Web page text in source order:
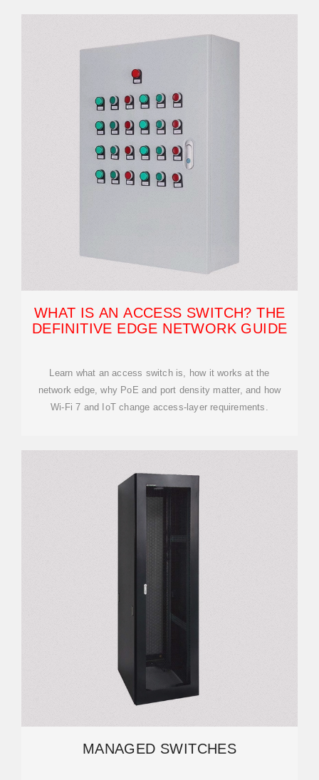
WHAT IS AN ACCESS SWITCH? THE
DEFINITIVE EDGE NETWORK GUIDE
Learn what an access switch is, how it works at the
network edge, why PoE and port density matter, and how
Wi-Fi 7 and IoT change access-layer requirements.
MANAGED SWITCHES